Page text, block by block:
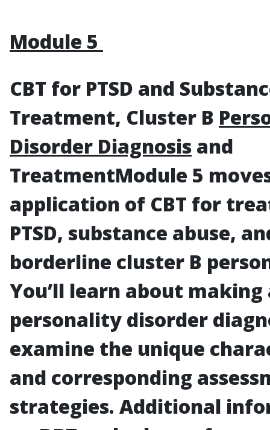
Module 5
CBT for PTSD and
Treatment, Cluster B
Disorder Diagnosis and
TreatmentModule 5
application of CBT for
PTSD, substance abuse,
borderline cluster B
You’ll learn about making
personality disorder
examine the unique
and corresponding
strategies. Additional